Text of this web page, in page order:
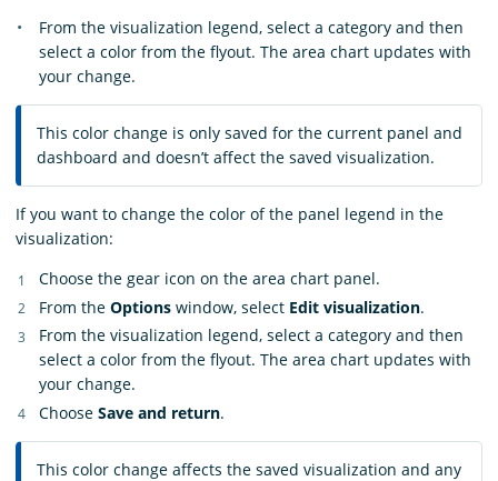
From the visualization legend, select a category and then
select a color from the flyout. The area chart updates with
your change.
This color change is only saved for the current panel and
dashboard and doesn’t affect the saved visualization.
If you want to change the color of the panel legend in the
visualization:
Choose the gear icon on the area chart panel.
From the Options window, select Edit visualization.
From the visualization legend, select a category and then
select a color from the flyout. The area chart updates with
your change.
Choose Save and return.
This color change affects the saved visualization and any